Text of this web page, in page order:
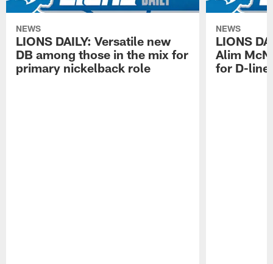
NEWS
LIONS DAILY: Versatile new
DB among those in the mix for
primary nickelback role
NEWS
LIONS
Alim
for D-line